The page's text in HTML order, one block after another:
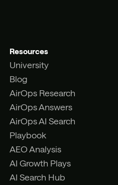
Resources
University
Blog
AirOps Research
AirOps Answers
AirOps AI Search
Playbook
AEO Analysis
AI Growth Plays
AI Search Hub